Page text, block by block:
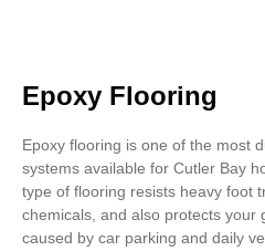
Epoxy Flooring
Epoxy flooring is one of the most
systems available for Cutler Bay
type of flooring resists heavy foot
chemicals, and also protects your
caused by car parking and daily